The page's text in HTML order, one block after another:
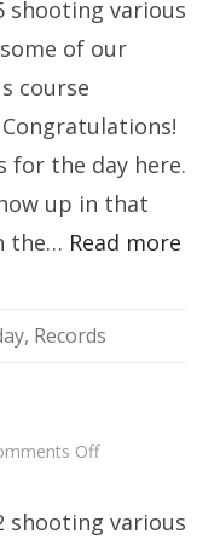
shooting various
of our
course
for the day here.
up in that
the… Read more
, Records
Offon
shooting various